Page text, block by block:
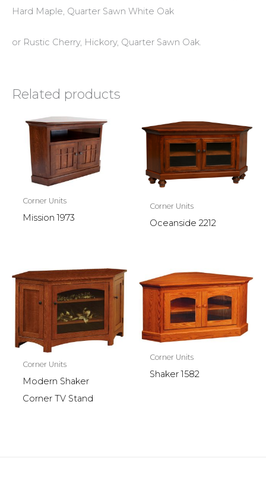
Hard Maple, Quarter Sawn White Oak
or Rustic Cherry, Hickory, Quarter Sawn Oak.
Related products
Corner Units
Mission 1973
Corner Units
Oceanside 2212
Corner Units
Modern Shaker
Corner TV Stand
Corner Units
Shaker 1582